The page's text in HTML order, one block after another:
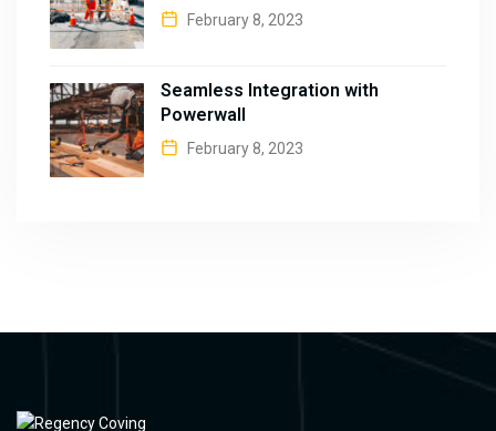
February 8, 2023
Seamless Integration with
Powerwall
February 8, 2023